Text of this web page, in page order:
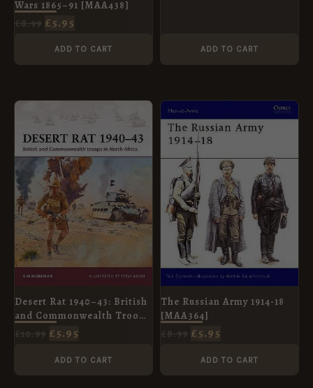
Wars 1865–91 [MAA438]
£8.99 £5.95
ADD TO CART ADD TO CART
Desert Rat 1940–43: British
and Commonwealth Troops
in North Africa [WAR160]
£10.99
WAS:
£10.99.
£5.95
IS:
£5.95.
ADD TO CART
The Russian Army 1914-18
[MAA364]
PRICE
WAS:
£8.99.
£5.95
PRICE
IS:
ADD TO CART